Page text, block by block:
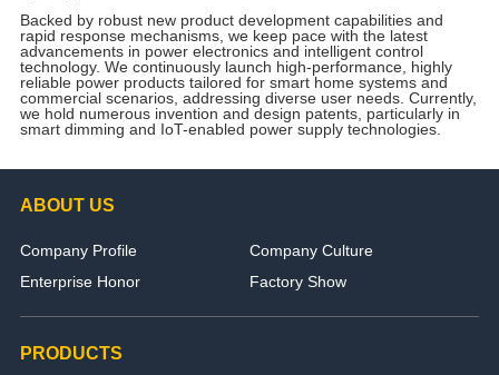
Backed by robust new product development capabilities and
rapid response mechanisms, we keep pace with the latest
advancements in power electronics and intelligent control
technology. We continuously launch high-performance, highly
reliable power products tailored for smart home systems and
commercial scenarios, addressing diverse user needs. Currently,
we hold numerous invention and design patents, particularly in
smart dimming and IoT-enabled power supply technologies.
ABOUT US
Company Profile
Company Culture
Enterprise Honor
Factory Show
PRODUCTS